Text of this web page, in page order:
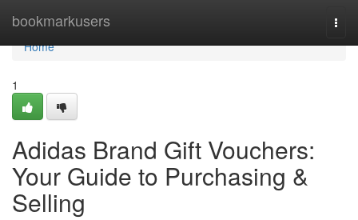
bookmarkusers
Home
Home
1
Adidas Brand Gift Vouchers:
Your Guide to Purchasing &
Selling